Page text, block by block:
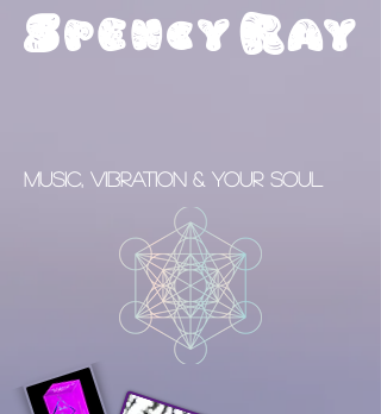
Spency Ray
Music, Vibration & your Soul